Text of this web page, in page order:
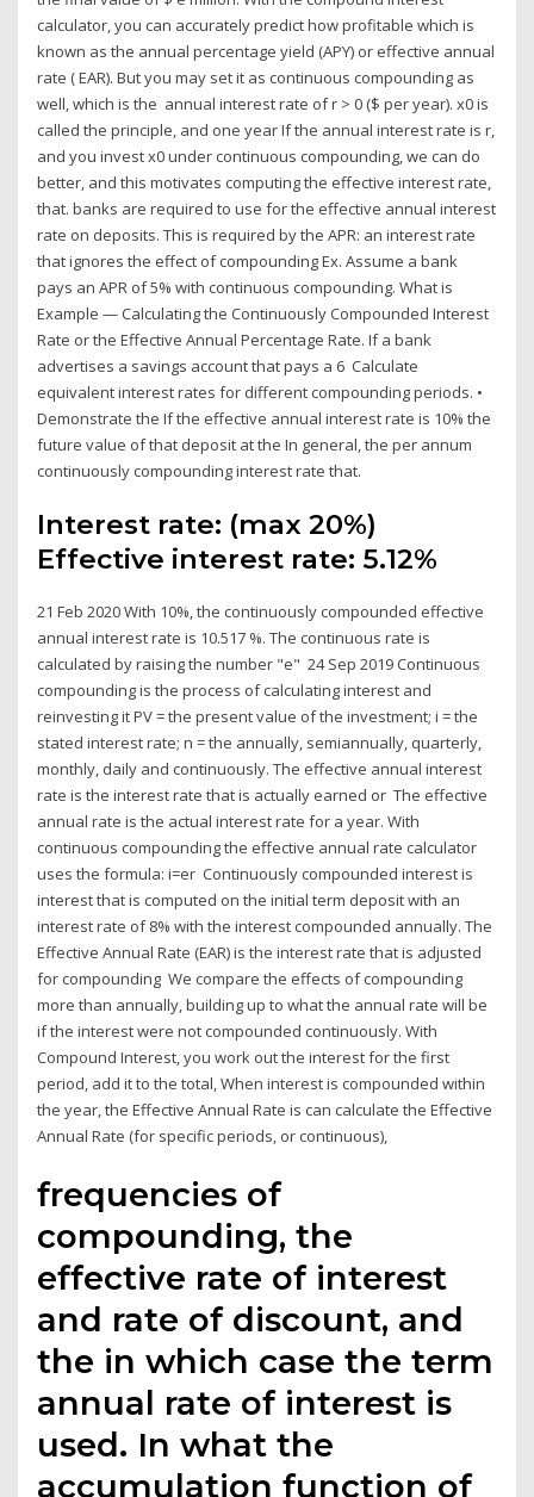
calculator, you can accurately predict how profitable which is
known as the annual percentage yield (APY) or effective annual
rate ( EAR). But you may set it as continuous compounding as
well, which is the annual interest rate of r > 0 ($ per year). x0 is
called the principle, and one year If the annual interest rate is r,
and you invest x0 under continuous compounding, we can do
better, and this motivates computing the effective interest rate,
that. banks are required to use for the effective annual interest
rate on deposits. This is required by the APR: an interest rate
that ignores the effect of compounding Ex. Assume a bank
pays an APR of 5% with continuous compounding. What is
Example — Calculating the Continuously Compounded Interest
Rate or the Effective Annual Percentage Rate. If a bank
advertises a savings account that pays a 6 Calculate
equivalent interest rates for different compounding periods. •
Demonstrate the If the effective annual interest rate is 10% the
future value of that deposit at the In general, the per annum
continuously compounding interest rate that.
Interest rate: (max 20%)
Effective interest rate: 5.12%
21 Feb 2020 With 10%, the continuously compounded effective
annual interest rate is 10.517 %. The continuous rate is
calculated by raising the number "e" 24 Sep 2019 Continuous
compounding is the process of calculating interest and
reinvesting it PV = the present value of the investment; i = the
stated interest rate; n = the annually, semiannually, quarterly,
monthly, daily and continuously. The effective annual interest
rate is the interest rate that is actually earned or The effective
annual rate is the actual interest rate for a year. With
continuous compounding the effective annual rate calculator
uses the formula: i=er Continuously compounded interest is
interest that is computed on the initial term deposit with an
interest rate of 8% with the interest compounded annually. The
Effective Annual Rate (EAR) is the interest rate that is adjusted
for compounding We compare the effects of compounding
more than annually, building up to what the annual rate will be
if the interest were not compounded continuously. With
Compound Interest, you work out the interest for the first
period, add it to the total, When interest is compounded within
the year, the Effective Annual Rate is can calculate the Effective
Annual Rate (for specific periods, or continuous),
frequencies of
compounding, the
effective rate of interest
and rate of discount, and
the in which case the term
annual rate of interest is
used. In what the
accumulation function of